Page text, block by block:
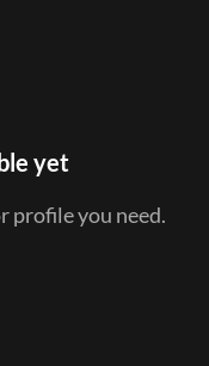
yet
profile you need.